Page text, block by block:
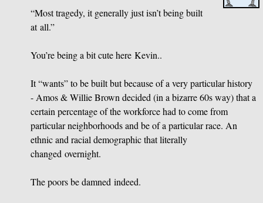
“Most tragedy, it generally just isn’t being built
at all.”
You’re being a bit cute here Kevin..
It “wants” to be built but because of a very particular history
- Amos&Willie Brown decided (in a bizarre 60s way) that a
certain percentage of the workforce had to come from
particular neighborhoods and be of a particular race. An
ethnic and racial demographic that literally
changed overnight.
The poors be damned indeed.